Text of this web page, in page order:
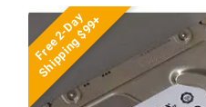
Free 2-Day
Shipping $99+